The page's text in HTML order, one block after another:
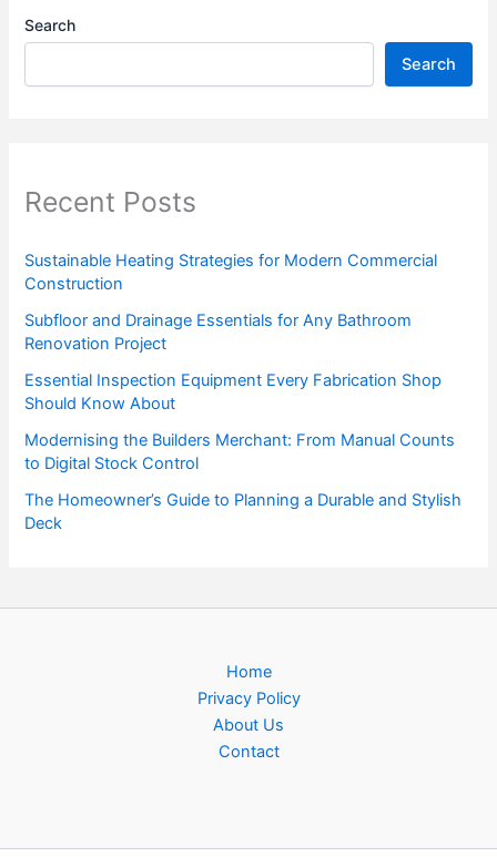
Search
Search
Recent Posts
Sustainable Heating Strategies for Modern Commercial
Construction
Subfloor and Drainage Essentials for Any Bathroom
Renovation Project
Essential Inspection Equipment Every Fabrication Shop
Should Know About
Modernising the Builders Merchant: From Manual Counts
to Digital Stock Control
The Homeowner’s Guide to Planning a Durable and Stylish
Deck
Home
Privacy Policy
About Us
Contact